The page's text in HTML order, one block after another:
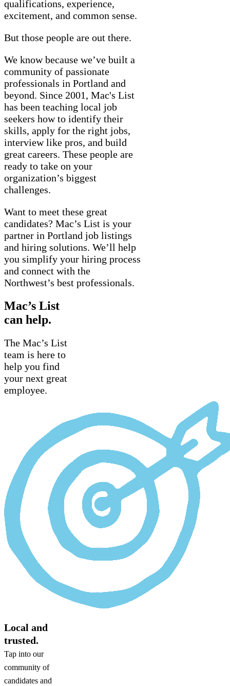
qualifications, experience,
excitement, and common sense.
But those people are out there.
We know because we’ve built a
community of passionate
professionals in Portland and
beyond. Since 2001, Mac's List
has been teaching local job
seekers how to identify their
skills, apply for the right jobs,
interview like pros, and build
great careers. These people are
ready to take on your
organization’s biggest
challenges.
Want to meet these great
candidates? Mac’s List is your
partner in Portland job listings
and hiring solutions. We’ll help
you simplify your hiring process
and connect with the
Northwest’s best professionals.
Mac’s List
can help.
The Mac’s List
team is here to
help you find
your next great
employee.
Local and
trusted.
Tap into our
community of
candidates and